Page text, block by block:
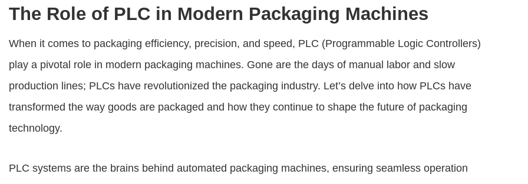
The Role of PLC in Modern Packaging Machines
When it comes to packaging efficiency, precision, and speed, PLC (Programmable Logic Controllers)
play a pivotal role in modern packaging machines. Gone are the days of manual labor and slow
production lines; PLCs have revolutionized the packaging industry. Let’s delve into how PLCs have
transformed the way goods are packaged and how they continue to shape the future of packaging
technology.
PLC systems are the brains behind automated packaging machines, ensuring seamless operation